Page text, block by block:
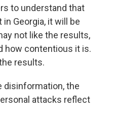
to understand that
Georgia, it will be
not like the results,
how contentious it is.
results.
disinformation, the
attacks reflect